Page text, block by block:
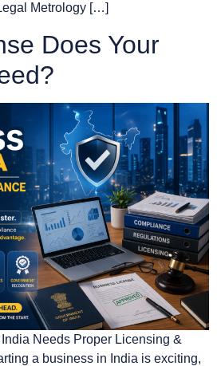
Metrology […]
Does Your
Needs Proper Licensing &
a business in India is exciting,